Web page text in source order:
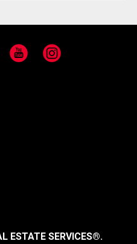
YouTube Instagram
ESTATE SERVICES®.